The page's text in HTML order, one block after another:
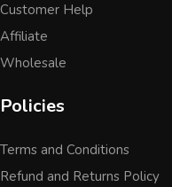
Customer Help
Affiliate
Wholesale
Policies
Terms and Conditions
Refund and Returns Policy